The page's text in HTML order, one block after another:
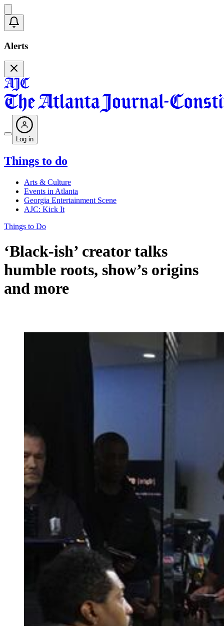
Alerts
Log in
Things to do
Arts & Culture
Events in Atlanta
Georgia Entertainment Scene
AJC: Kick It
Things to Do
‘Black-ish’ creator talks
humble roots, show’s origins
and more